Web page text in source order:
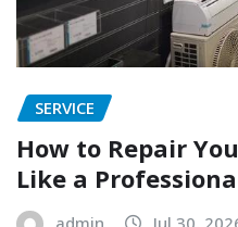
SERVICE
How to Repair
Like a
admin Jul 30,